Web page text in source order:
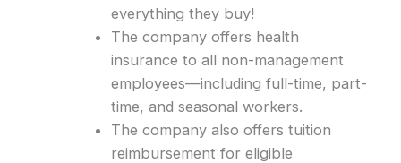
everything they buy!
The company offers health
insurance to all non-management
employees—including full-time, part-
time, and seasonal workers.
The company also offers tuition
reimbursement for eligible